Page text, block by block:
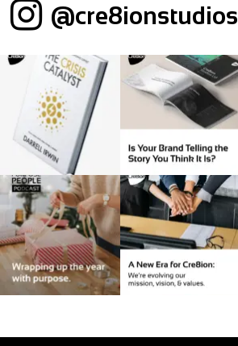
@cre8ionstudios